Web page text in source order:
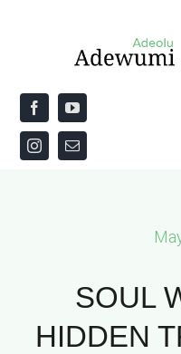
Home
About
SOUL
HIDDEN